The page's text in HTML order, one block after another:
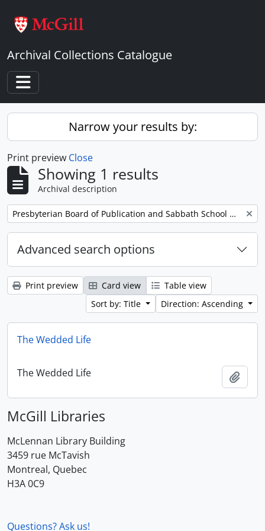
Archival Collections Catalogue
Toggle navigation
Narrow your results by:
Print preview Close
Showing 1 results
Archival description
Remove filter: Presbyterian Board of Publication and Sabbath School Work
Advanced search options
Print preview Card view
Table view
Sort by: Title
Direction: Ascending
The Wedded Life
The Wedded Life
McGill Libraries
McLennan Library Building
3459 rue McTavish
Montreal, Quebec
H3A 0C9
Questions? Ask us!